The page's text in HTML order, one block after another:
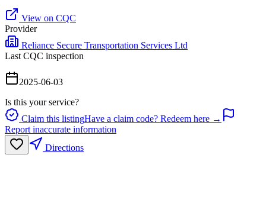
View on CQC
Provider
Reliance Secure Transportation Services Ltd
Last CQC inspection
2025-06-03
Is this your service?
Claim this listingHave a claim code? Redeem here →
Report inaccurate information
Directions